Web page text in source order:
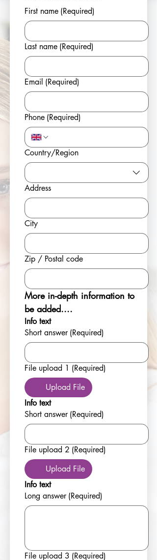
First name (Required)
Last name (Required)
Email (Required)
Phone (Required)
Multi-line address
Country/Region
Address
City
Zip / Postal code
More in-depth information to
be added....
Info text
Short answer (Required)
File upload 1 (Required)
Upload File
Info text
Short answer (Required)
File upload 2 (Required)
Upload File
Info text
Long answer (Required)
File upload 3 (Required)